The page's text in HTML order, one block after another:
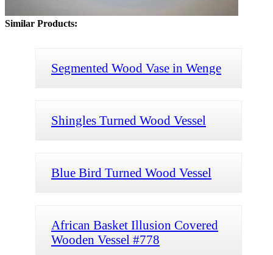
Similar Products:
Segmented Wood Vase in Wenge
Shingles Turned Wood Vessel
Blue Bird Turned Wood Vessel
African Basket Illusion Covered
Wooden Vessel #778